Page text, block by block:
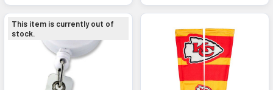
This item is currently out of
stock.